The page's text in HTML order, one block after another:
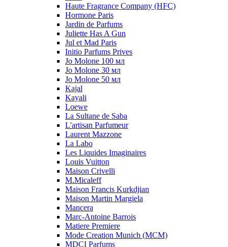
Haute Fragrance Company (HFC)
Hormone Paris
Jardin de Parfums
Juliette Has A Gun
Jul et Mad Paris
Initio Parfums Prives
Jo Molone 100 мл
Jo Molone 30 мл
Jo Molone 50 мл
Kajal
Kayali
Loewe
La Sultane de Saba
L'artisan Parfumeur
Laurent Mazzone
La Labo
Les Liquides Imaginaires
Louis Vuitton
Maison Crivelli
M.Micaleff
Maison Francis Kurkdjian
Maison Martin Margiela
Mancera
Marc-Antoine Barrois
Matiere Premiere
Mode Creation Munich (MCM)
MDCI Parfums